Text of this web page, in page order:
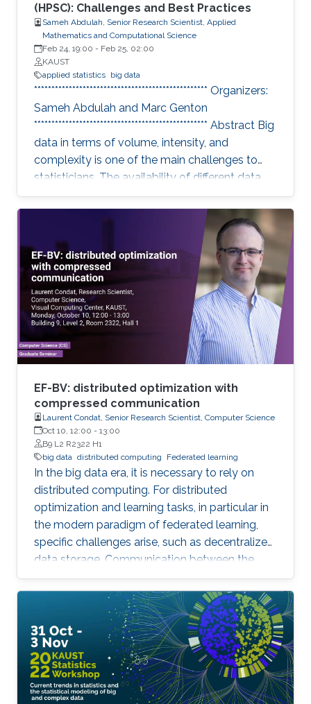
(HPSC): Challenges and Best Practices
Sameh Abdulah, Senior Research Scientist, Applied
Mathematics and Computational Science
Feb 24, 19:00 - Feb 25, 02:00
KAUST
applied statistics big data
************************************************** Organizers:
Sameh Abdulah and Marc Genton
************************************************** Abstract Big
data in terms of volume, intensity, and
complexity is one of the main challenges to
statisticians. The availability of different data
sources has essential implications in collecting
colossal data volumes that require other ways
to be managed and analyzed. Existing
analytical tools cannot be applied easily to big
data volumes due to memory and
computation constraints. Previously, statistical
applications and traditional high performance
EF-BV: distributed optimization with
compressed communication
Laurent Condat, Senior Research Scientist, Computer Science
Oct 10, 12:00 - 13:00
B9 L2 R2322 H1
big data distributed computing Federated learning
In the big data era, it is necessary to rely on
distributed computing. For distributed
optimization and learning tasks, in particular in
the modern paradigm of federated learning,
specific challenges arise, such as decentralized
data storage. Communication between the
parallel machines and the orchestrating distant
server is necessary but slow. To address this
main bottleneck, a natural strategy is to
compress the communicated vectors. I will
present EF-BV, a new algorithm which
converges linearly to an exact solution, with a
large class of deterministic or random, biased
or unbiased compressors.